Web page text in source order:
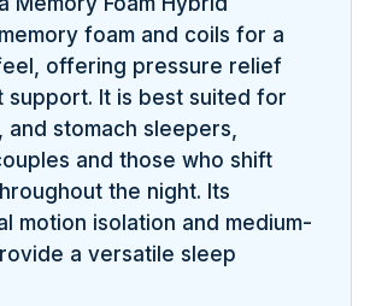
foam and coils for a
offering pressure relief
support. It is best suited for
and stomach sleepers,
and those who shift
the night. Its
motion isolation and medium-
a versatile sleep